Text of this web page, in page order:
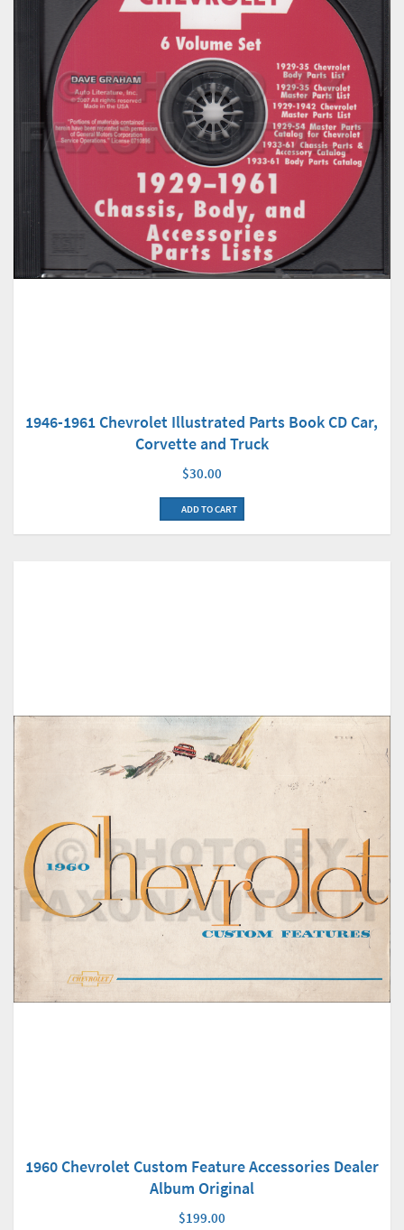
1946-1961 Chevrolet Illustrated Parts Book CD Car,
Corvette and Truck
$30.00
ADD TO CART
1960 Chevrolet Custom Feature Accessories Dealer
Album Original
$199.00